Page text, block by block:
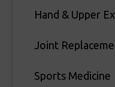
Hand & Upper
Joint
Sports Medicine